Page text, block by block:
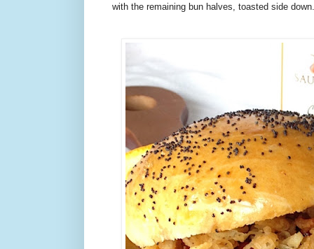
with the remaining bun halves, toasted side down.